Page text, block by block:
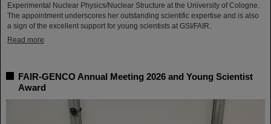
Experimental Nuclear Physics/Nuclear Structure at the University of Cologne.
The appointment underscores her outstanding scientific expertise and is also
a sign of the excellent support for young scientists at GSI/FAIR.
Read more
FAIR-GENCO Annual Meeting 2026 and Young Scientist
Award